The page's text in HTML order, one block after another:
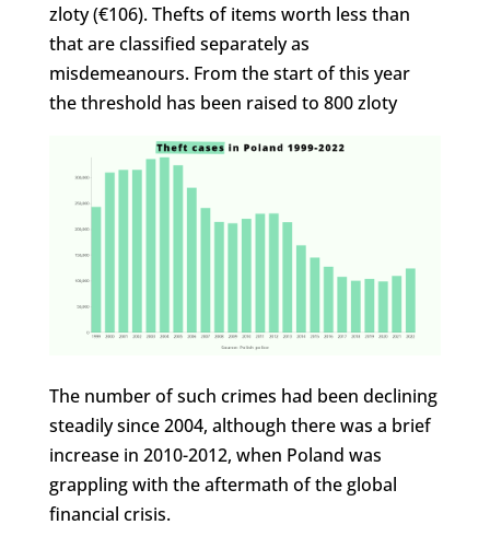
zloty (€106). Thefts of items worth less than
that are classified separately as
misdemeanours. From the start of this year
the threshold has been raised to 800 zloty
The number of such crimes had been declining
steadily since 2004, although there was a brief
increase in 2010-2012, when Poland was
grappling with the aftermath of the global
financial crisis.